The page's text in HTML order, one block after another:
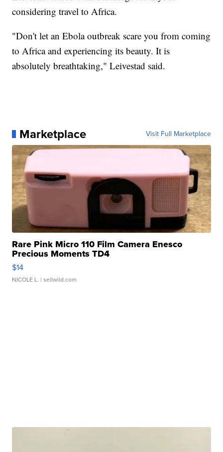
considering travel to Africa.
"Don't let an Ebola outbreak scare you from coming
to Africa and experiencing its beauty. It is
absolutely breathtaking," Leivestad said.
Marketplace Visit Full Marketplace
Rare Pink Micro 110 Film Camera Enesco
Precious Moments TD4
$14
NICOLE L. | sellwild.com